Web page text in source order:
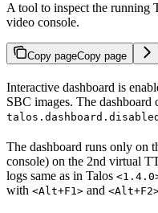
A tool to inspect the running
video console.
Copy pageCopy page
Interactive dashboard is
SBC images. The dashboard
The dashboard runs only on
console) on the 2nd virtual
logs same as in Talos
with <Alt+F1> and